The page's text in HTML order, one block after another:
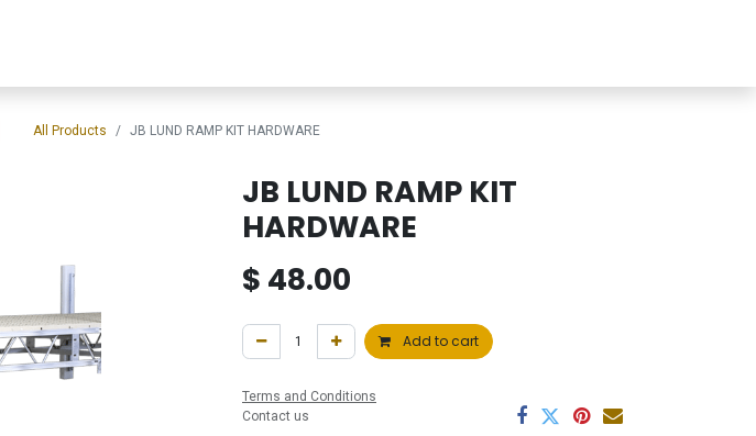
All Products JB LUND RAMP KIT HARDWARE
JB LUND RAMP KIT
HARDWARE
$ 48.00
Add to cart
Terms and Conditions
Contact us